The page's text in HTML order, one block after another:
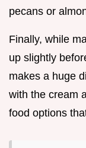
pecans or
Finally, while
up slightly
makes a huge
with the cream
food options